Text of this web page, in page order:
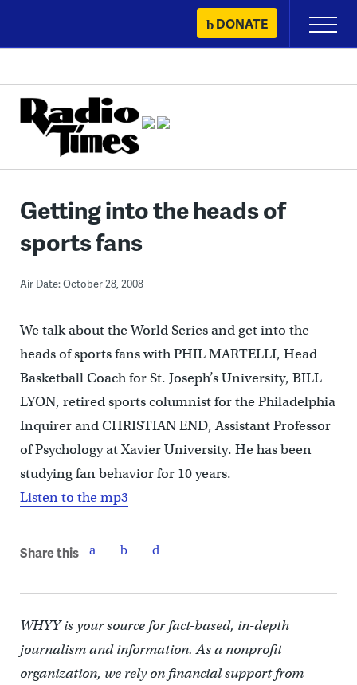
content
DONATE
Primary
Menu
Getting into the heads of
sports fans
Air Date: October 28, 2008
We talk about the World Series and get into the
heads of sports fans with PHIL MARTELLI, Head
Basketball Coach for St. Joseph’s University, BILL
LYON, retired sports columnist for the Philadelphia
Inquirer and CHRISTIAN END, Assistant Professor
of Psychology at Xavier University. He has been
studying fan behavior for 10 years.
Listen to the mp3
Share this
WHYY is your source for fact-based, in-depth
journalism and information. As a nonprofit
organization, we rely on financial support from